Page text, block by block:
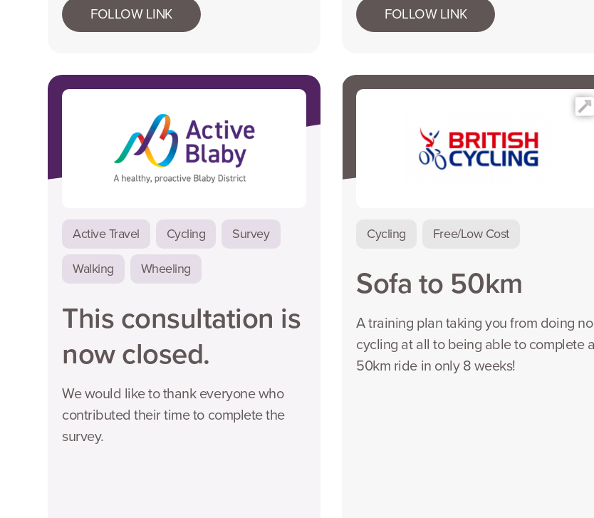
FOLLOW LINK FOLLOW LINK
Active Travel Cycling Survey
Walking Wheeling
This consultation is
now closed.
We would like to thank everyone who
contributed their time to complete the
survey.
Cycling Free/Low Cost
Sofa to 50km
A training plan taking you from doing no
cycling at all to being able to complete a
50km ride in only 8 weeks!